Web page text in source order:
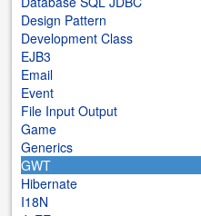
Design Pattern
Development Class
EJB3
Email
Event
File Input Output
Game
Generics
GWT
Hibernate
I18N